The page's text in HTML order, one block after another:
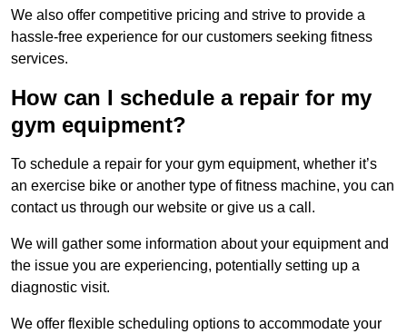
We also offer competitive pricing and strive to provide a
hassle-free experience for our customers seeking fitness
services.
How can I schedule a repair for my
gym equipment?
To schedule a repair for your gym equipment, whether it’s
an exercise bike or another type of fitness machine, you can
contact us through our website or give us a call.
We will gather some information about your equipment and
the issue you are experiencing, potentially setting up a
diagnostic visit.
We offer flexible scheduling options to accommodate your